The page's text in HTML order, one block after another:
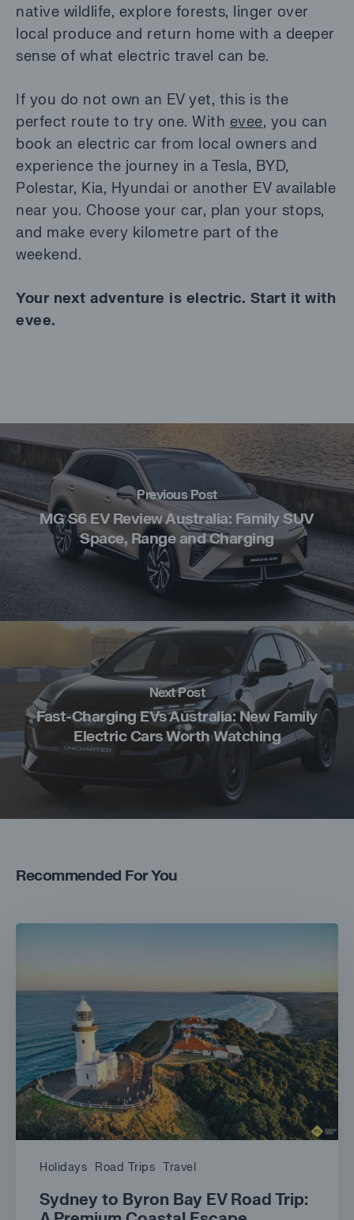
native wildlife, explore forests, linger over
local produce and return home with a deeper
sense of what electric travel can be.
If you do not own an EV yet, this is the
perfect route to try one. With evee, you can
book an electric car from local owners and
experience the journey in a Tesla, BYD,
Polestar, Kia, Hyundai or another EV available
near you. Choose your car, plan your stops,
and make every kilometre part of the
weekend.
Your next adventure is electric. Start it with
evee.
Previous Post
MG S6 EV Review Australia: Family SUV
Space, Range and Charging
Next Post
Fast-Charging EVs Australia: New Family
Electric Cars Worth Watching
Recommended For You
Holidays Road Trips Travel
Sydney to Byron Bay EV Road Trip: